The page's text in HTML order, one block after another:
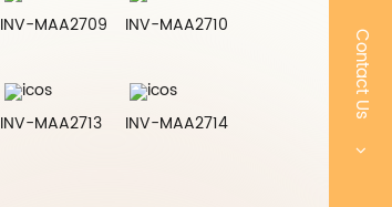
INV-MAA2709 INV-MAA2710
INV-MAA2713 INV-MAA2714
Contact Us